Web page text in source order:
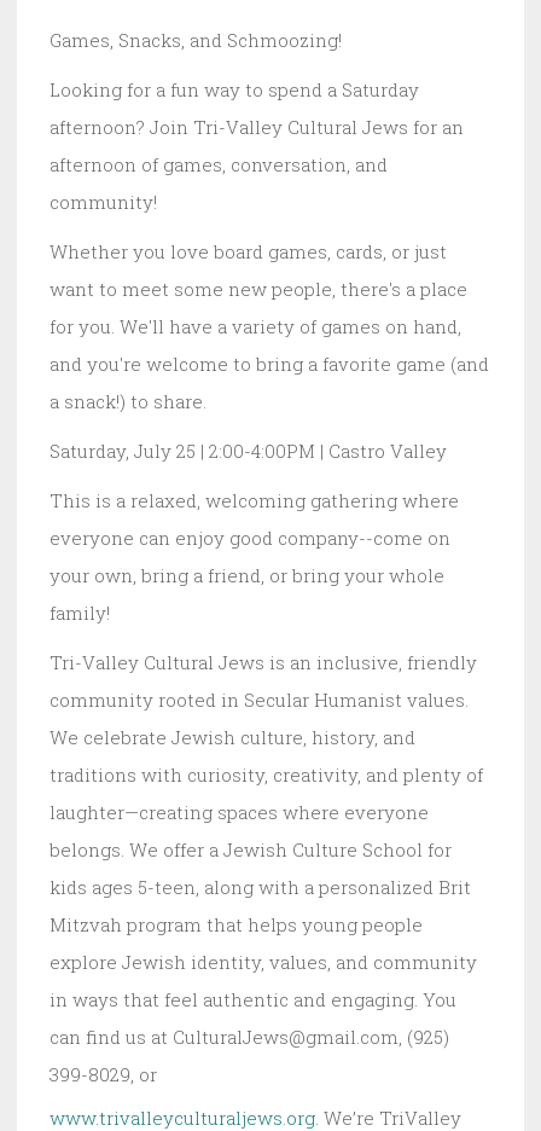
Games, Snacks, and Schmoozing!
Looking for a fun way to spend a Saturday
afternoon? Join Tri-Valley Cultural Jews for an
afternoon of games, conversation, and
community!
Whether you love board games, cards, or just
want to meet some new people, there's a place
for you. We'll have a variety of games on hand,
and you're welcome to bring a favorite game (and
a snack!) to share.
Saturday, July 25 | 2:00-4:00PM | Castro Valley
This is a relaxed, welcoming gathering where
everyone can enjoy good company--come on
your own, bring a friend, or bring your whole
family!
Tri-Valley Cultural Jews is an inclusive, friendly
community rooted in Secular Humanist values.
We celebrate Jewish culture, history, and
traditions with curiosity, creativity, and plenty of
laughter—creating spaces where everyone
belongs. We offer a Jewish Culture School for
kids ages 5-teen, along with a personalized Brit
Mitzvah program that helps young people
explore Jewish identity, values, and community
in ways that feel authentic and engaging. You
can find us at CulturalJews@gmail.com, (925)
399-8029, or
www.trivalleyculturaljews.org . We’re TriValley